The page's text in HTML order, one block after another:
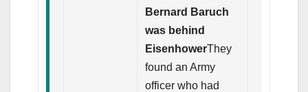
Bernard Baruch
was behind
EisenhowerThey
found an Army
officer who had